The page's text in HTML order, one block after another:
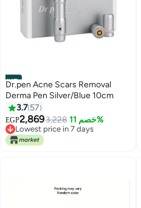
#17
Dr.pen Acne Scars Removal
Derma Pen Silver/Blue 10cm
3.7 57
EGP2,8693,228 خصم 11%
Lowest price in 7 days
Free Delivery
Lowest price in 7 days